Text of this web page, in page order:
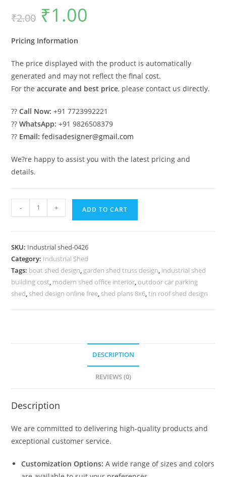
₹2.00
Original
price
was:
₹1.00
Pricing Information
The price displayed with the product is automatically
generated and may not reflect the final cost.
For theaccurate and best price, please contact us directly.
??Call Now: +91 7723992221
??WhatsApp: +91 9826508379
?? Email: fedisadesigner@gmail.com
We?re happy to assist you with the latest pricing and
details.
Industrial
Shed
Efficient
Warehouse
Roofing
Systems
- + ADD TO CART
SKU: Industrial shed-0426
Category: Industrial Shed
Tags: boat shed design, garden shed truss design, industrial shed
building cost, modern shed office interior, outdoor car parking
shed, shed design online free, shed plans 8x6,tin roof shed design
DESCRIPTION
REVIEWS (0)
Description
We are committed to delivering high-quality products and
exceptional customer service.
Customization Options: A wide range of sizes and colors